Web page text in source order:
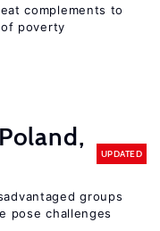
complements to
poverty
UPDATED
groups
pose challenges